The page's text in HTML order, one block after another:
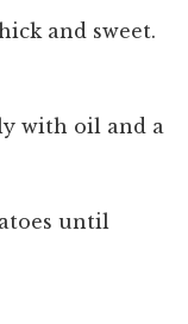
and sweet.
with oil and a
until